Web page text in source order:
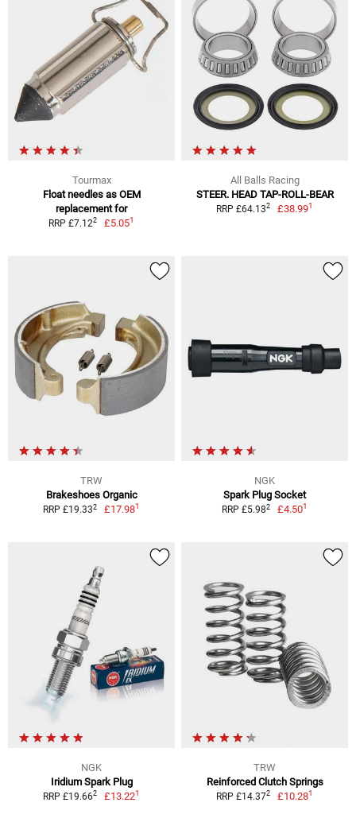
Tourmax
Float needles as OEM
replacement for
RRP £7.122 £5.051
All Balls Racing
STEER. HEAD TAP-ROLL-BEAR
RRP £64.132 £38.991
TRW
Brakeshoes Organic
RRP £19.332 £17.981
NGK
Spark Plug Socket
RRP £5.982 £4.501
NGK
Iridium Spark Plug
RRP £19.662 £13.221
TRW
Reinforced Clutch Springs
RRP £14.372 £10.281